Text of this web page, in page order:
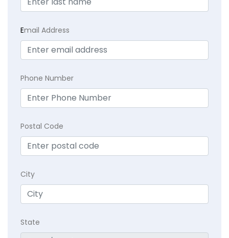
Email Address
Phone Number
Postal Code
City
State